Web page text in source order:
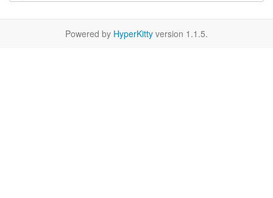
Powered by HyperKitty version 1.1.5.